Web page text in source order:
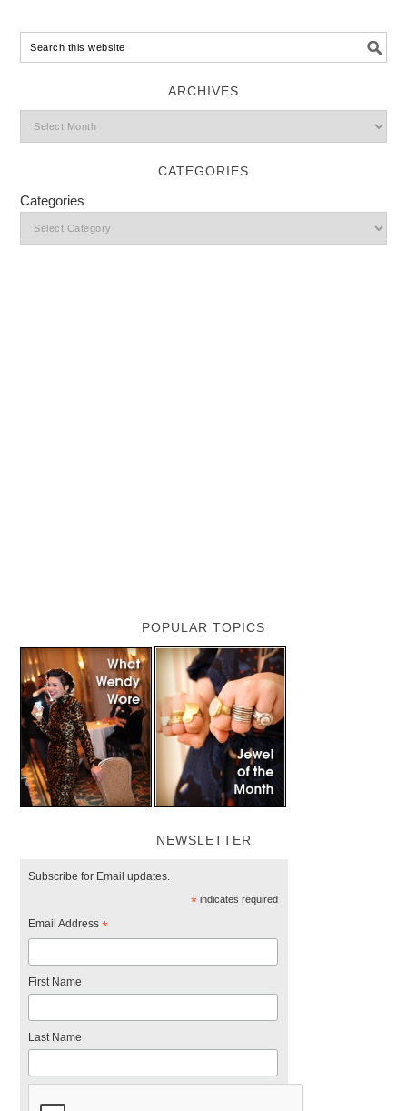
ARCHIVES
CATEGORIES
Categories
POPULAR TOPICS
NEWSLETTER
Subscribe for Email updates.
*indicates required
Email Address*
First Name
Last Name